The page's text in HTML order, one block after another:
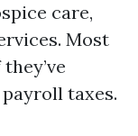
care,
Most
taxes.